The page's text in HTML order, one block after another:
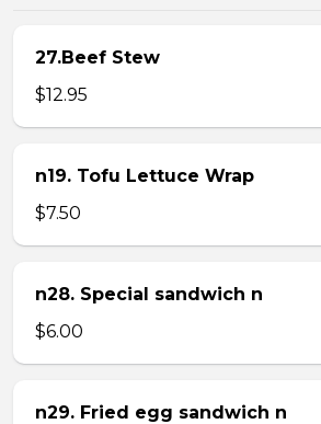
27.Beef Stew
$12.95
n19. Tofu Lettuce Wrap
$7.50
n28. Special sandwich n
$6.00
n29. Fried egg sandwich n